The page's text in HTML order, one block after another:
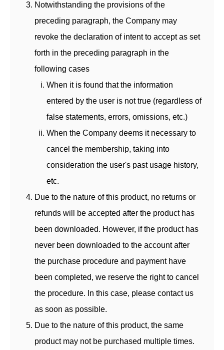
Notwithstanding the provisions of the
preceding paragraph, the Company may
revoke the declaration of intent to accept as set
forth in the preceding paragraph in the
following cases
When it is found that the information
entered by the user is not true (regardless of
false statements, errors, omissions, etc.)
When the Company deems it necessary to
cancel the membership, taking into
consideration the user's past usage history,
etc.
Due to the nature of this product, no returns or
refunds will be accepted after the product has
been downloaded. However, if the product has
never been downloaded to the account after
the purchase procedure and payment have
been completed, we reserve the right to cancel
the procedure. In this case, please contact us
as soon as possible.
Due to the nature of this product, the same
product may not be purchased multiple times.